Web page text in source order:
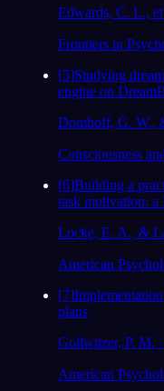
Edwards, C. L.,
Frontiers in
[5]Studying
engine on
Domhoff, G. W.,
Consciousness
[6]Building a
task motivation: a
Locke, E. A., &
American
[7]
plans
Gollwitzer, P. M.
American